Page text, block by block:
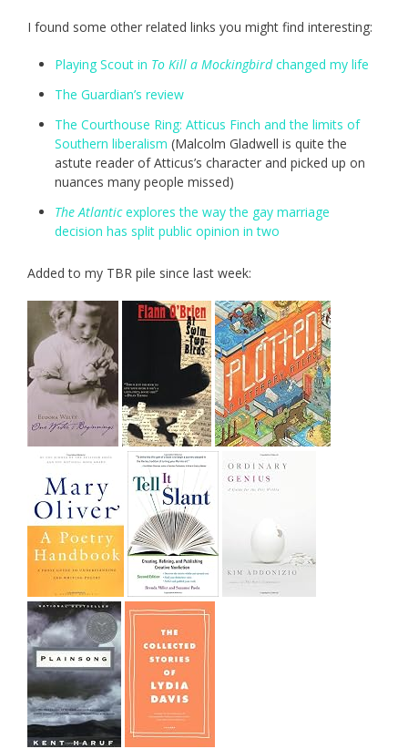
I found some other related links you might find interesting:
Playing Scout in To Kill a Mockingbirdchanged my life
The Guardian’s review
The Courthouse Ring: Atticus Finch and the limits of
Southern liberalism (Malcolm Gladwell is quite the
astute reader of Atticus’s character and picked up on
nuances many people missed)
The Atlanticexplores the way the gay marriage
decision has split public opinion in two
Added to my TBR pile since last week: